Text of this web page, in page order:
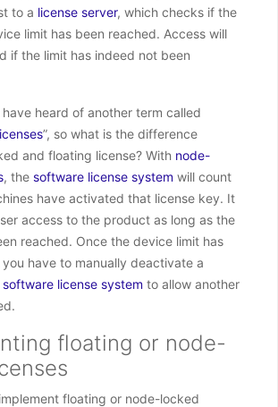
to a license server, which checks if the
limit has been reached. Access will
if the limit has indeed not been
have heard of another term called
”, so what is the difference
and floating license? With node-
, the software license system will count
have activated that license key. It
access to the product as long as the
reached. Once the device limit has
have to manually deactivate a
software license system to allow another
floating or node-
floating or node-locked